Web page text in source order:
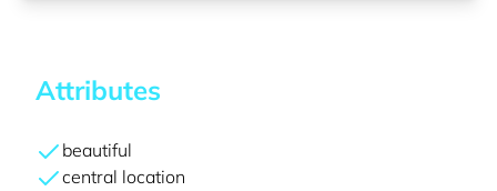
Attributes
beautiful
central location